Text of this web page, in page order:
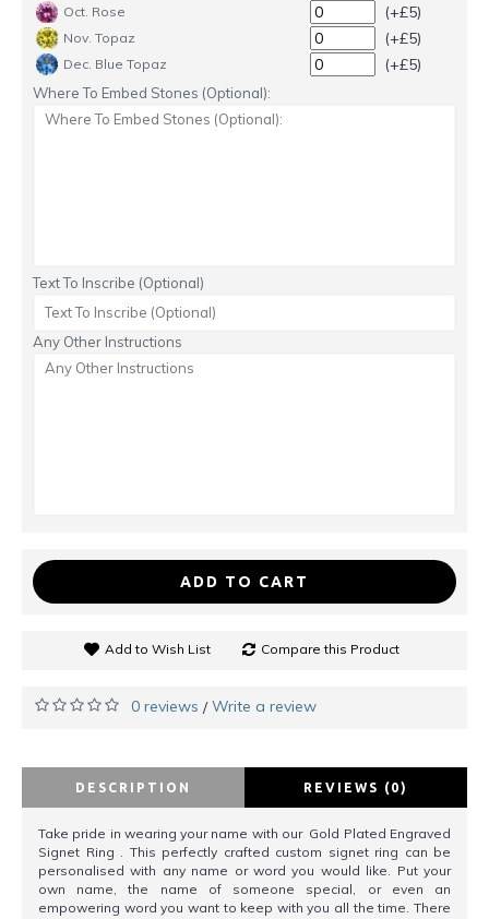
Oct. Rose (+£5)
Nov. Topaz (+£5)
Dec. Blue Topaz (+£5)
Where To Embed Stones (Optional):
Text To Inscribe (Optional)
Any Other Instructions
ADD TO CART
Add to Wish List Compare this Product
0 reviews /Write a review
DESCRIPTION REVIEWS (0)
Take pride in wearing your name with our Gold Plated Engraved
Signet Ring . This perfectly crafted custom signet ring can be
personalised with any name or word you would like. Put your
own name, the name of someone special, or even an
empowering word you want to keep with you all the time. There